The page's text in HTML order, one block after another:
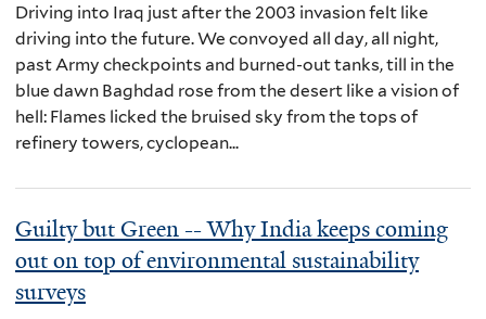
Driving into Iraq just after the 2003 invasion felt like
driving into the future. We convoyed all day, all night,
past Army checkpoints and burned-out tanks, till in the
blue dawn Baghdad rose from the desert like a vision of
hell: Flames licked the bruised sky from the tops of
refinery towers, cyclopean...
Guilty but Green -- Why India keeps coming
out on top of environmental sustainability
surveys